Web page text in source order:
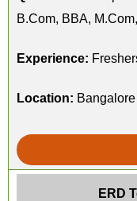
B.Com, BBA,
Experience:
Location: Bangalore
ERD